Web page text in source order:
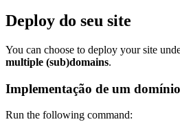
Deploy do seu site
You can choose to deploy your site
multiple (sub)domains.
Implementação de um domínio
Run the following command: